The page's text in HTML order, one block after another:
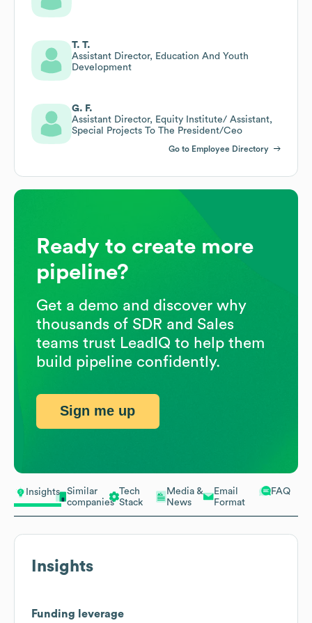
Insights
Similar
companies
Tech
Stack
Media &
News
Email
Format
FAQ
Insights
Funding leverage
T. T.
Assistant Director, Education And Youth
Development
G. F.
Assistant Director, Equity Institute/ Assistant,
Special Projects To The President/Ceo
Go to Employee Directory
Ready to create more
pipeline?
Get a demo and discover why
thousands of SDR and Sales
teams trust LeadIQ to help them
build pipeline confidently.
Sign me up